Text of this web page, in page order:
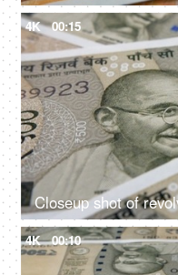
4K 00:15
Closeup shot of
4K 00:10